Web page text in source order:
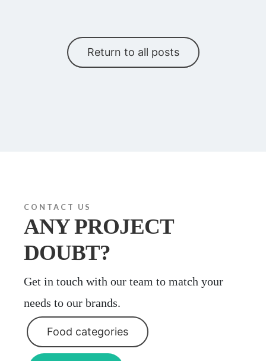
Return to all posts
CONTACT US
ANY PROJECT
DOUBT?
Get in touch with our team to match your
needs to our brands.
Food categories